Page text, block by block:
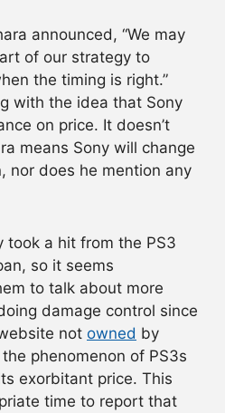
announced, “We may
of our strategy to
the timing is right.”
with the idea that Sony
on price. It doesn’t
means Sony will change
nor does he mention any
took a hit from the PS3
so it seems
to talk about more
damage control since
not owned by
phenomenon of PS3s
exorbitant price. This
time to report that